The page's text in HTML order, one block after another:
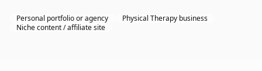
Personal portfolio or agency
Physical Therapy business
Niche content / affiliate site